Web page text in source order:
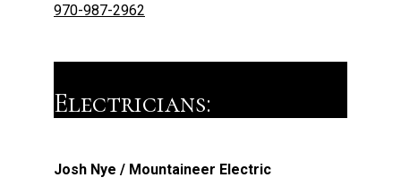
970-987-2962
Electricians:
Josh Nye / Mountaineer Electric